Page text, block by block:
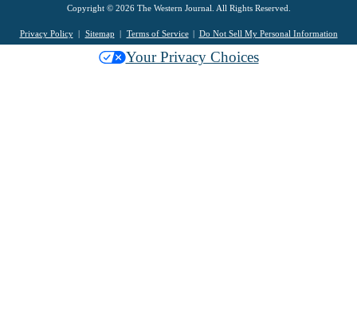
Copyright © 2026 The Western Journal. All Rights Reserved.
Privacy Policy Sitemap Terms of Service Do Not Sell My Personal Information
Your Privacy Choices